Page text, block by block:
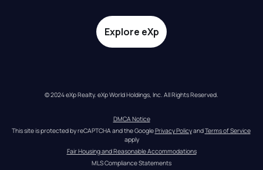
Explore eXp
© 2024 eXp Realty. eXp World Holdings, Inc. All Rights Reserved.
DMCA Notice
This site is protected by reCAPTCHA and the Google Privacy Policy and Terms of Service
apply
Fair Housing and Reasonable Accommodations
MLS Compliance Statements